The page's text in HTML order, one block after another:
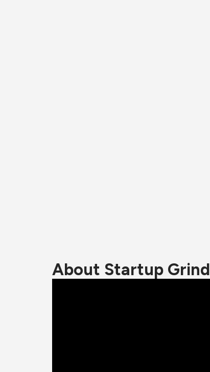
About Startup Grind